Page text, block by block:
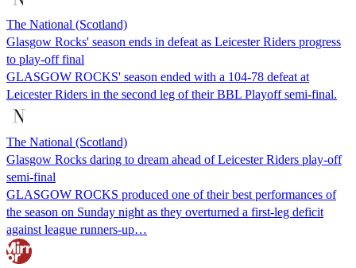
The National (Scotland)
Glasgow Rocks' season ends in defeat as Leicester Riders progress
to play-off final
GLASGOW ROCKS' season ended with a 104-78 defeat at
Leicester Riders in the second leg of their BBL Playoff semi-final.
The National (Scotland)
Glasgow Rocks daring to dream ahead of Leicester Riders play-off
semi-final
GLASGOW ROCKS produced one of their best performances of
the season on Sunday night as they overturned a first-leg deficit
against league runners-up…